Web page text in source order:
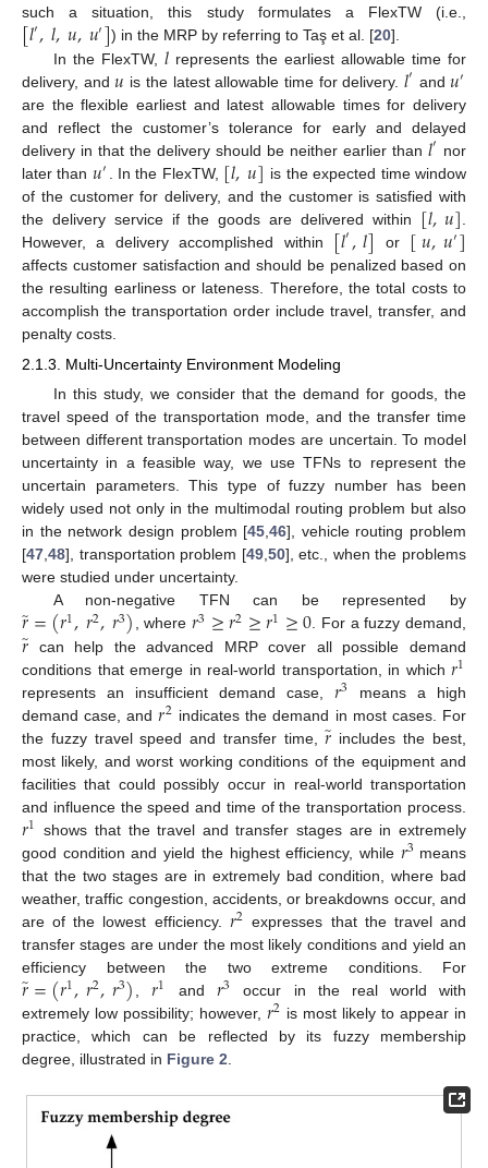
such a situation, this study formulates a FlexTW (i.e.,
[𝑙′,𝑙,𝑢,𝑢′]) in the MRP by referring to Taş et al. [20].
In the FlexTW, 𝑙 represents the earliest allowable time for
delivery, and𝑢 is the latest allowable time for delivery. 𝑙′ and𝑢′
are the flexible earliest and latest allowable times for delivery
and reflect the customer’s tolerance for early and delayed
delivery in that the delivery should be neither earlier than 𝑙′ nor
later than 𝑢′ . In the FlexTW, [𝑙,𝑢] is the expected time window
of the customer for delivery, and the customer is satisfied with
the delivery service if the goods are delivered within [𝑙,𝑢]
However, a delivery accomplished within [𝑙′,𝑙] or [𝑢,𝑢′]
affects customer satisfaction and should be penalized based on
the resulting earliness or lateness. Therefore, the total costs to
accomplish the transportation order include travel, transfer, and
penalty costs.
2.1.3. Multi-Uncertainty Environment Modeling
In this study, we consider that the demand for goods, the
travel speed of the transportation mode, and the transfer time
between different transportation modes are uncertain. To model
uncertainty in a feasible way, we use TFNs to represent the
uncertain parameters. This type of fuzzy number has been
widely used not only in the multimodal routing problem but also
in the network design problem [45,46], vehicle routing problem
[47,48], transportation problem [49,50], etc., when the problems
were studied under uncertainty.
A non-negative TFN can be represented by
𝑟=(𝑟1,𝑟2,𝑟3), where𝑟3≥𝑟2≥𝑟1≥0. For a fuzzy demand,
𝑟 can help the advanced MRP cover all possible demand
conditions that emerge in real-world transportation, in which𝑟1
represents an insufficient demand case, 𝑟3 means a high
demand case, and𝑟2 indicates the demand in most cases. For
the fuzzy travel speed and transfer time,𝑟̃includes the best,
most likely, and worst working conditions of the equipment and
facilities that could possibly occur in real-world transportation
and influence the speed and time of the transportation process.
𝑟1 shows that the travel and transfer stages are in extremely
good condition and yield the highest efficiency, while 𝑟3 means
that the two stages are in extremely bad condition, where bad
weather, traffic congestion, accidents, or breakdowns occur, and
are of the lowest efficiency. 𝑟2 expresses that the travel and
transfer stages are under the most likely conditions and yield an
efficiency between the two extreme conditions. For
𝑟̃=(𝑟1,𝑟2,𝑟3) 𝑟1 and 𝑟3 occur in the real world with
extremely low possibility; however, 𝑟2 is most likely to appear in
practice, which can be reflected by its fuzzy membership
degree, illustrated in Figure 2